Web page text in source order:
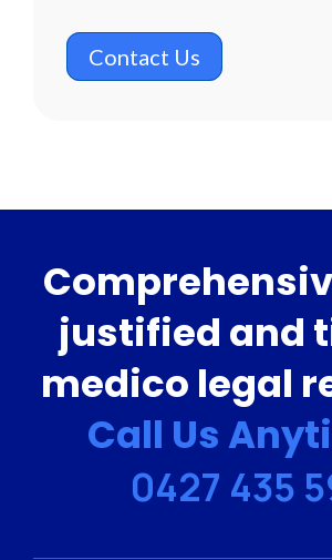
Contact Us
justified and
medico legal
Call Us
0427 435